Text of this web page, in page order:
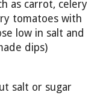
as carrot, celery
tomatoes with
low in salt and
dips)
salt or sugar